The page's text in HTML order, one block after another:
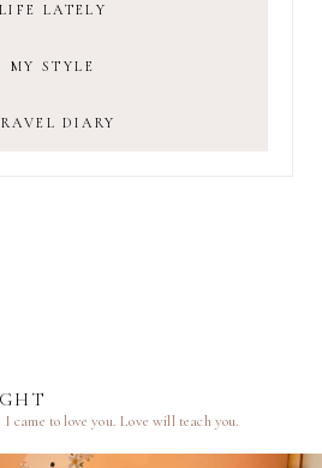
LIFE LATELY
MY STYLE
DIARY
I came to love you.Love will teach you.